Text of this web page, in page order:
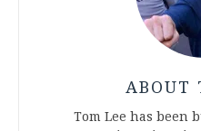
ABOUT
Tom Lee has been